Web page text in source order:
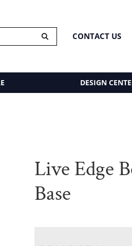
CONTACT US
DESIGN
Live Edge
Base